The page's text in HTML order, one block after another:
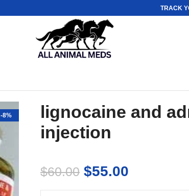
TRACK
-8%
lignocaine and
injection
$60.00 $55.00